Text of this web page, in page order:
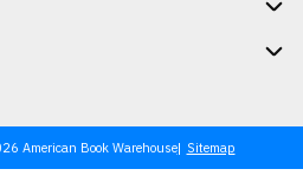
American Book Warehouse Sitemap